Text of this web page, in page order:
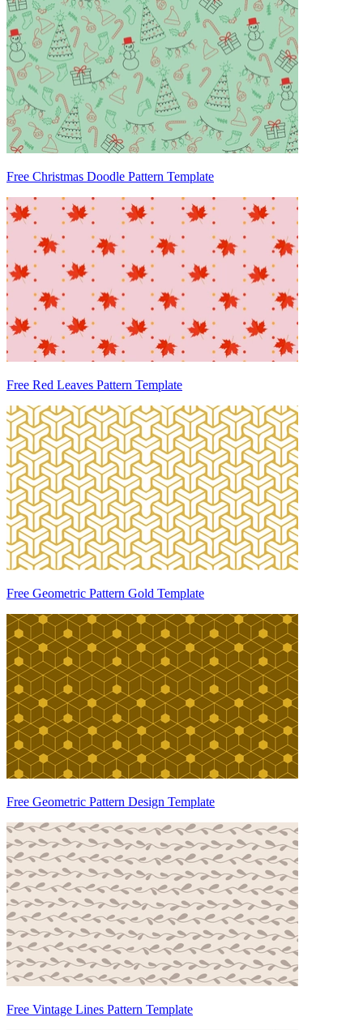
Free Christmas Doodle Pattern Template
Free Red Leaves Pattern Template
Free Geometric Pattern Gold Template
Free Geometric Pattern Design Template
Free Vintage Lines Pattern Template